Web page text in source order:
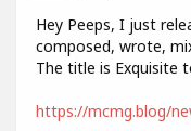
Hey Peeps, I just
composed, wrote,
The title is Exquisite
https://mcmg.blog/